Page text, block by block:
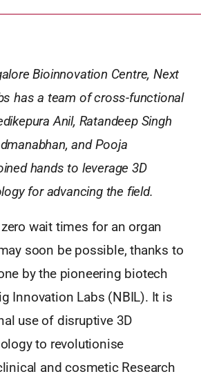
Bioinnovation Centre, Next
has a team of cross-functional
Anil, Ratandeep Singh
and Pooja
hands to leverage 3D
for advancing the field.
wait times for an organ
soon be possible, thanks to
by the pioneering biotech
Innovation Labs (NBIL). It is
use of disruptive 3D
to revolutionise
and cosmetic Research